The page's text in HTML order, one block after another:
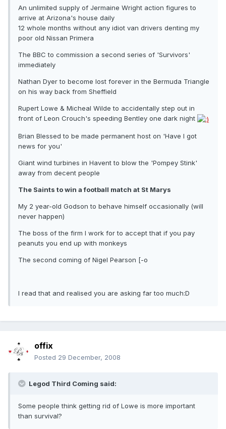
An unlimited supply of Jermaine Wright action figures to
arrive at Arizona's house daily
12 whole months without any idiot van drivers denting my
poor old Nissan Primera
The BBC to commission a second series of 'Survivors'
immediately
Nathan Dyer to become lost forever in the Bermuda Triangle
on his way back from Sheffield
Rupert Lowe & Micheal Wilde to accidentally step out in
front of Leon Crouch's speeding Bentley one dark night
Brian Blessed to be made permanent host on 'Have I got
news for you'
Giant wind turbines in Havent to blow the 'Pompey Stink'
away from decent people
The Saints to win a football match at St Marys
My 2 year-old Godson to behave himself occasionally (will
never happen)
The boss of the firm I work for to accept that if you pay
peanuts you end up with monkeys
The second coming of Nigel Pearson [-o
I read that and realised you are asking far too much:D
offix
Posted 29 December, 2008
Legod Third Coming said:
Some people think getting rid of Lowe is more important
than survival?